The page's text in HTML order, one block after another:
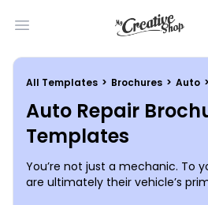
Open main menu
All Templates > Brochures > Auto >
Auto Repair
Templates
You’re not just a mechanic. To
are ultimately their vehicle’s